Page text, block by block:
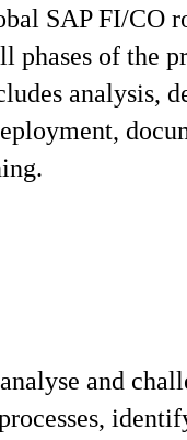
SAP FI/CO
phases of the
analysis,
and